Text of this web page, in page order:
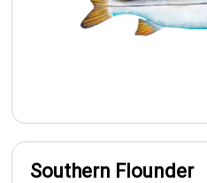
Southern Flounder